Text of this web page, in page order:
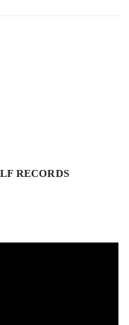
RECORDS